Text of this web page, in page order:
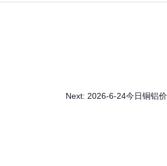
Next: 2026-6-24今日铜铝价